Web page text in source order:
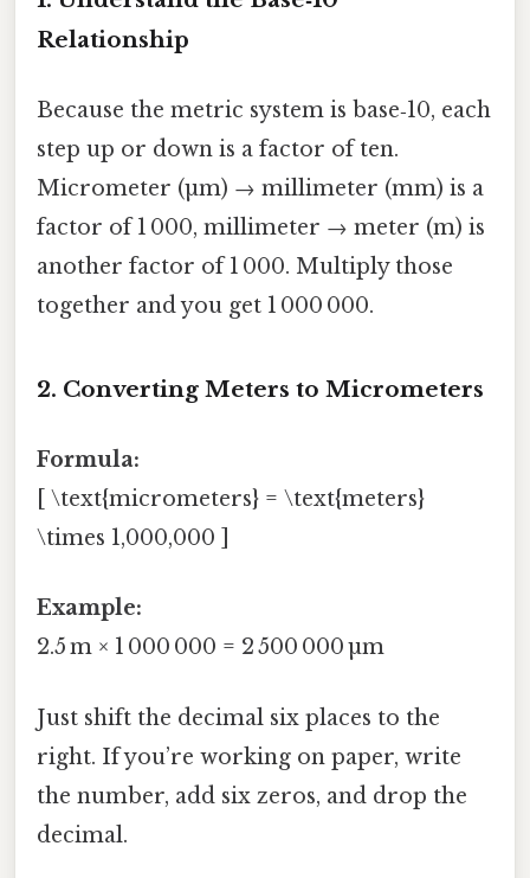
Relationship
Because the metric system is base‑10, each
step up or down is a factor of ten.
Micrometer (µm) → millimeter (mm) is a
factor of 1 000, millimeter → meter (m) is
another factor of 1 000. Multiply those
together and you get 1 000 000.
2. Converting Meters to Micrometers
Formula:
[ \text{micrometers} = \text{meters}
\times 1,000,000 ]
Example:
2.5 m × 1 000 000 = 2 500 000 µm
Just shift the decimal six places to the
right. If you’re working on paper, write
the number, add six zeros, and drop the
decimal.